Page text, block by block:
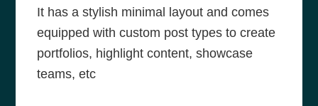
It has a stylish minimal layout and comes
equipped with custom post types to create
portfolios, highlight content, showcase
teams, etc